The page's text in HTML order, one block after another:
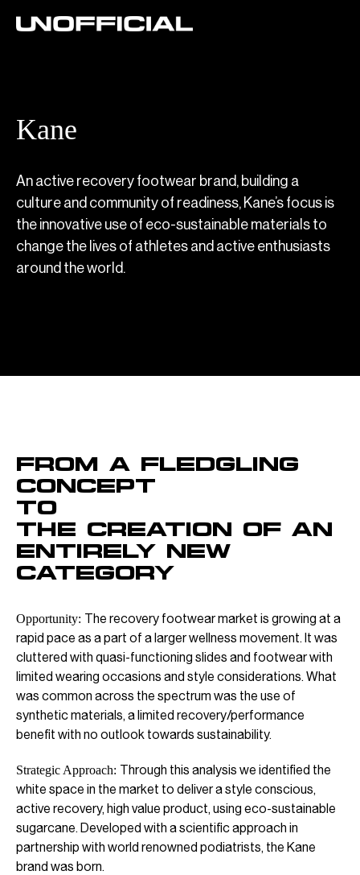
Kane
An active recovery footwear brand, building a
culture and community of readiness, Kane’s focus is
the innovative use of eco-sustainable materials to
change the lives of athletes and active enthusiasts
around the world.
From a fledgling
concept
To
The creation of an
entirely new
category
Opportunity: The recovery footwear market is growing at a
rapid pace as a part of a larger wellness movement. It was
cluttered with quasi-functioning slides and footwear with
limited wearing occasions and style considerations. What
was common across the spectrum was the use of
synthetic materials, a limited recovery/performance
benefit with no outlook towards sustainability.
Strategic Approach: Through this analysis we identified the
white space in the market to deliver a style conscious,
active recovery, high value product, using eco-sustainable
sugarcane. Developed with a scientific approach in
partnership with world renowned podiatrists, the Kane
brand was born.